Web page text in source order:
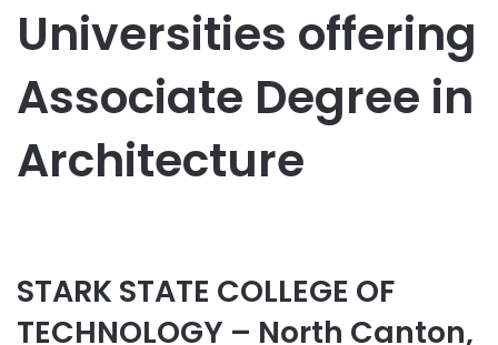
Universities offering
Associate Degree in
Architecture
STARK STATE COLLEGE OF
TECHNOLOGY – North Canton,